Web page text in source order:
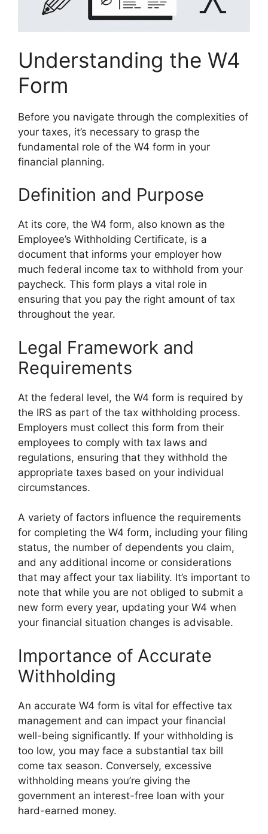
Understanding the W4
Form
Before you navigate through the complexities of
your taxes, it’s necessary to grasp the
fundamental role of the W4 form in your
financial planning.
Definition and Purpose
At its core, the W4 form, also known as the
Employee’s Withholding Certificate, is a
document that informs your employer how
much federal income tax to withhold from your
paycheck. This form plays a vital role in
ensuring that you pay the right amount of tax
throughout the year.
Legal Framework and
Requirements
At the federal level, the W4 form is required by
the IRS as part of the tax withholding process.
Employers must collect this form from their
employees to comply with tax laws and
regulations, ensuring that they withhold the
appropriate taxes based on your individual
circumstances.
A variety of factors influence the requirements
for completing the W4 form, including your filing
status, the number of dependents you claim,
and any additional income or considerations
that may affect your tax liability. It’s important to
note that while you are not obliged to submit a
new form every year, updating your W4 when
your financial situation changes is advisable.
Importance of Accurate
Withholding
An accurate W4 form is vital for effective tax
management and can impact your financial
well-being significantly. If your withholding is
too low, you may face a substantial tax bill
come tax season. Conversely, excessive
withholding means you’re giving the
government an interest-free loan with your
hard-earned money.